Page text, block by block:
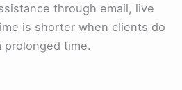
through email, live
is shorter when clients do
time.